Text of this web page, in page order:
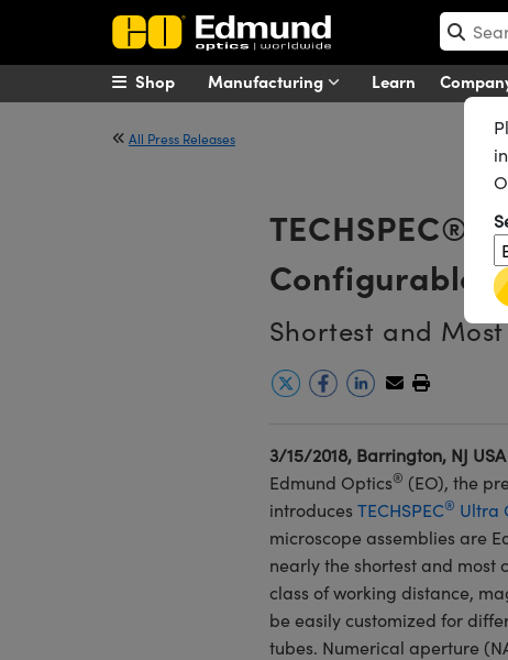
Manufacturing Learn
Shop
All Press Releases
TECHSPEC®
Configurable
Shortest and
3/15/2018, Barrington, NJ USA
Edmund Optics® (EO), the
introduces TECHSPEC® Ultra
microscope assemblies are
nearly the shortest and
class of working distance,
be easily customized for
tubes. Numerical aperture